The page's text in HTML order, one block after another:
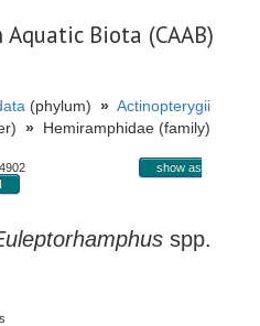
Biota (CAAB)
(phylum) » Actinopterygii
» Hemiramphidae (family)
show as
spp.